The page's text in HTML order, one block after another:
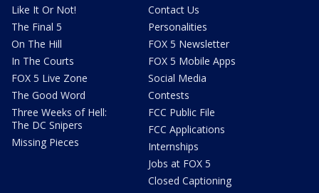
Like It Or Not!
The Final 5
On The Hill
In The Courts
FOX 5 Live Zone
The Good Word
Three Weeks of Hell:
The DC Snipers
Missing Pieces
Contact Us
Personalities
FOX 5 Newsletter
FOX 5 Mobile Apps
Social Media
Contests
FCC Public File
FCC Applications
Internships
Jobs at FOX 5
Closed Captioning